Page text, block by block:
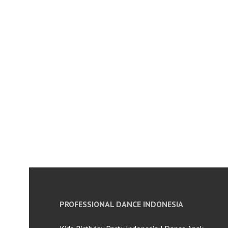
PROFESSIONAL DANCE INDONESIA